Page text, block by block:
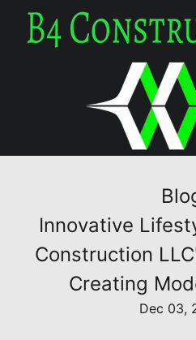
Innovative
Construction
Creating
Dec 03,